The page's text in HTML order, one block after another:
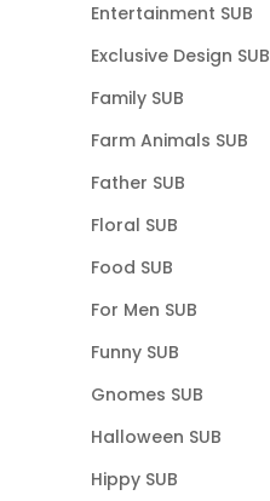
Entertainment SUB
Exclusive Design SUB
Family SUB
Farm Animals SUB
Father SUB
Floral SUB
Food SUB
For Men SUB
Funny SUB
Gnomes SUB
Halloween SUB
Hippy SUB